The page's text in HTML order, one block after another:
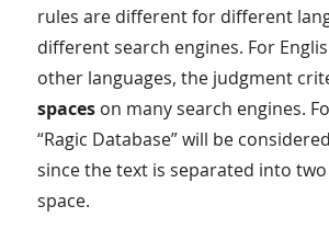
rules are different for different
different search engines. For
other languages, the judgment
spaceson many search engines.
“Ragic Database” will be
since the text is separated into
space.